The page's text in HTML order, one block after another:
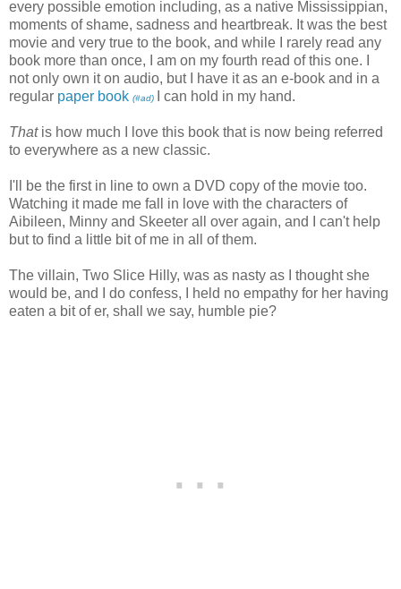
every possible emotion including, as a native Mississippian,
moments of shame, sadness and heartbreak. It was the best
movie and very true to the book, and while I rarely read any
book more than once, I am on my fourth read of this one. I
not only own it on audio, but I have it as an e-book and in a
regular paper book (#ad) I can hold in my hand.
Thatis how much I love this book that is now being referred
to everywhere as a new classic.
I'll be the first in line to own a DVD copy of the movie too.
Watching it made me fall in love with the characters of
Aibileen, Minny and Skeeter all over again, and I can't help
but to find a little bit of me in all of them.
The villain, Two Slice Hilly, was as nasty as I thought she
would be, and I do confess, I held no empathy for her having
eaten a bit of er, shall we say, humble pie?